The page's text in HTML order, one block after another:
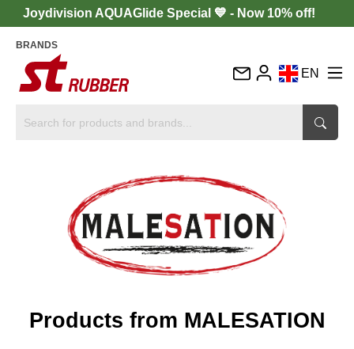
Joydivision AQUAGlide Special 💙 - Now 10% off!
BRANDS
EN
DE
IT
Products from MALESATION